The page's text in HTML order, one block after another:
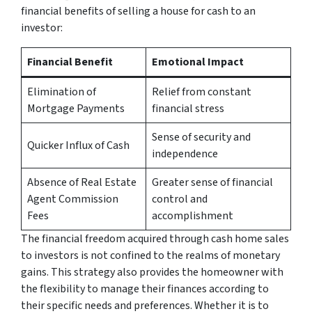
financial benefits of selling a house for cash to an
investor:
Financial Benefit
Emotional Impact
Elimination of
Mortgage Payments
Relief from constant
financial stress
Quicker Influx of Cash
Sense of security and
independence
Absence of Real Estate
Agent Commission
Fees
Greater sense of financial
control and
accomplishment
The financial freedom acquired through cash home sales
to investors is not confined to the realms of monetary
gains. This strategy also provides the homeowner with
the flexibility to manage their finances according to
their specific needs and preferences. Whether it is to